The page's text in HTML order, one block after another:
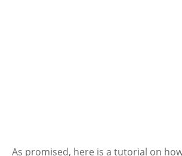
As promised, here is a tutorial on